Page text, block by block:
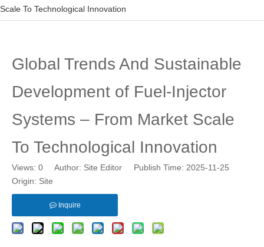
Scale To Technological Innovation
Global Trends And Sustainable
Development of Fuel‑Injector
Systems – From Market Scale
To Technological Innovation
Views: 0 Author: Site Editor Publish Time: 2025-11-25
Origin: Site
Inquire